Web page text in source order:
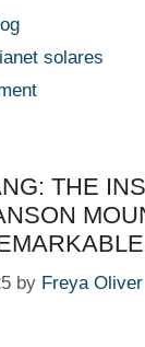
solares
THE
by Freya Oliver